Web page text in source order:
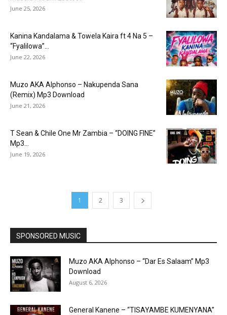
June 25, 2026
Kanina Kandalama & Towela Kaira ft 4 Na 5 –
“Fyalilowa”...
June 22, 2026
Muzo AKA Alphonso – Nakupenda Sana
(Remix) Mp3 Download
June 21, 2026
T Sean & Chile One Mr Zambia – “DOING FINE”
Mp3...
June 19, 2026
1 2 3
SPONSORED MUSIC
Muzo AKA Alphonso – “Dar Es Salaam” Mp3
Download
August 6, 2026
General Kanene – “TISAYAMBE KUMENYANA”